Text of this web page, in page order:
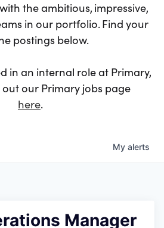
the ambitious, impressive,
in our portfolio. Find your
postings below.
in an internal role at Primary,
out our Primary jobs page
here.
My alerts
Manager